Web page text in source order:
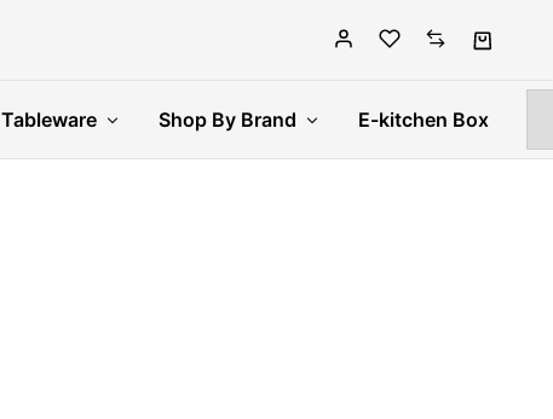
Tableware Shop By Brand E-kitchen Box